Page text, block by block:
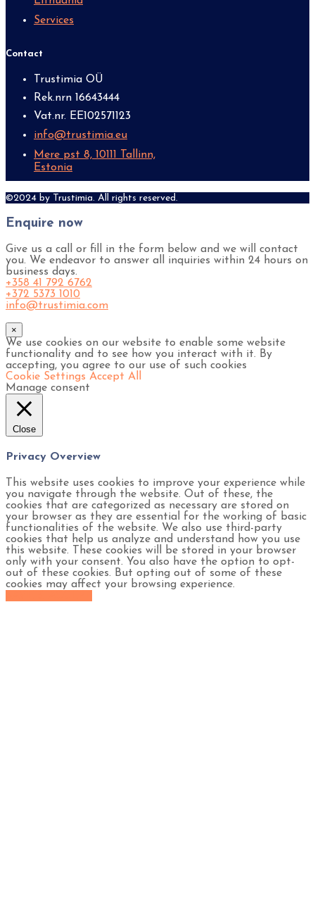
Services
Contact
Trustimia OÜ
Rek.nrn 16643444
Vat.nr. EE102571123
info@trustimia.eu
Mere pst 8, 10111 Tallinn,
Estonia
©2024 by Trustimia. All rights reserved.
Enquire now
Give us a call or fill in the form below and we will contact
you. We endeavor to answer all inquiries within 24 hours on
business days.
+358 41 792 6762
+372 5373 1010
info@trustimia.com
×
We use cookies on our website to enable some website
functionality and to see how you interact with it. By
accepting, you agree to our use of such cookies
Cookie Settings Accept All
Manage consent
Close
Privacy Overview
This website uses cookies to improve your experience while
you navigate through the website. Out of these, the
cookies that are categorized as necessary are stored on
your browser as they are essential for the working of basic
functionalities of the website. We also use third-party
cookies that help us analyze and understand how you use
this website. These cookies will be stored in your browser
only with your consent. You also have the option to opt-
out of these cookies. But opting out of some of these
cookies may affect your browsing experience.